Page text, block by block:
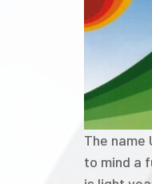
The name
to mind a